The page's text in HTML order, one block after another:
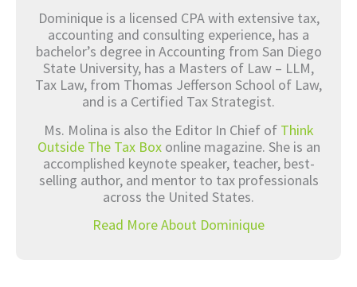
Dominique is a licensed CPA with extensive tax,
accounting and consulting experience, has a
bachelor’s degree in Accounting from San Diego
State University, has a Masters of Law – LLM,
Tax Law, from Thomas Jefferson School of Law,
and is a Certified Tax Strategist.
Ms. Molina is also the Editor In Chief of Think
Outside The Tax Boxonline magazine. She is an
accomplished keynote speaker, teacher, best-
selling author, and mentor to tax professionals
across the United States.
Read More About Dominique